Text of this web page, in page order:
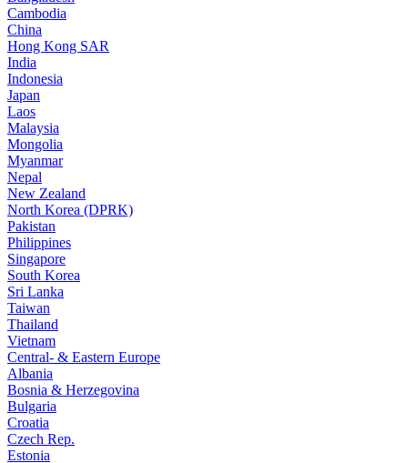
Cambodia
China
Hong Kong SAR
India
Indonesia
Japan
Laos
Malaysia
Mongolia
Myanmar
Nepal
New Zealand
North Korea (DPRK)
Pakistan
Philippines
Singapore
South Korea
Sri Lanka
Taiwan
Thailand
Vietnam
Central- & Eastern Europe
Albania
Bosnia & Herzegovina
Bulgaria
Croatia
Czech Rep.
Estonia